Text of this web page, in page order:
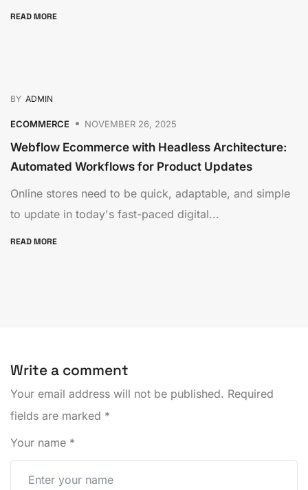
READ MORE
BY ADMIN
ECOMMERCE NOVEMBER 26, 2025
Webflow Ecommerce with Headless Architecture:
Automated Workflows for Product Updates
Online stores need to be quick, adaptable, and simple
to update in today's fast-paced digital...
READ MORE
Write a comment
Your email address will not be published. Required
fields are marked *
Your name *